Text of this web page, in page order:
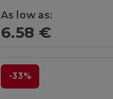
As low as:
6.58 €
-33%